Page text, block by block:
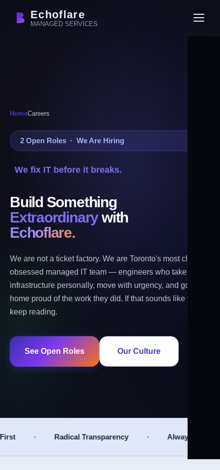
Echoflare
MANAGED SERVICES
HomeCareers
2 Open Roles · We Are Hiring
We fix IT before it breaks.
Build Something
Extraordinarywith
Echoflare.
We are not a ticket factory. We are Toronto's most client-
obsessed managed IT team — engineers who take
infrastructure personally, move with urgency, and go
home proud of the work they did. If that sounds like you,
keep reading.
See Open Roles Our Culture
· Always Improving ·